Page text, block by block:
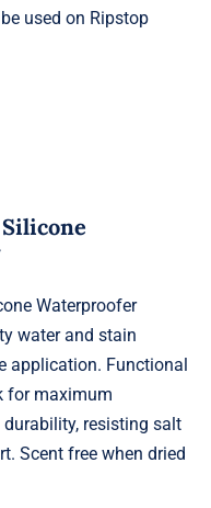
used on Ripstop
Waterproofer
water and stain
application. Functional
for maximum
resisting salt
Scent free when dried